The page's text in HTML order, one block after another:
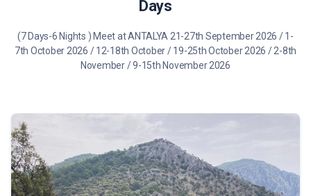
Days
(7 Days-6 Nights ) Meet at ANTALYA 21-27th September 2026 / 1-
7th October 2026 / 12-18th October / 19-25th October 2026 / 2-8th
November / 9-15th November 2026